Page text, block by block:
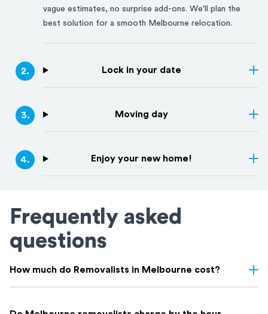
vague estimates, no surprise add-ons. We'll plan the
best solution for a smooth Melbourne relocation.
2. Lock in your date
3. Moving day
4. Enjoy your new home!
Frequently asked
questions
How much do Removalists in Melbourne cost?
including the size of your home, the distance of the move,